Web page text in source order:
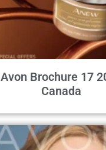
Avon Brochure 17
Canada